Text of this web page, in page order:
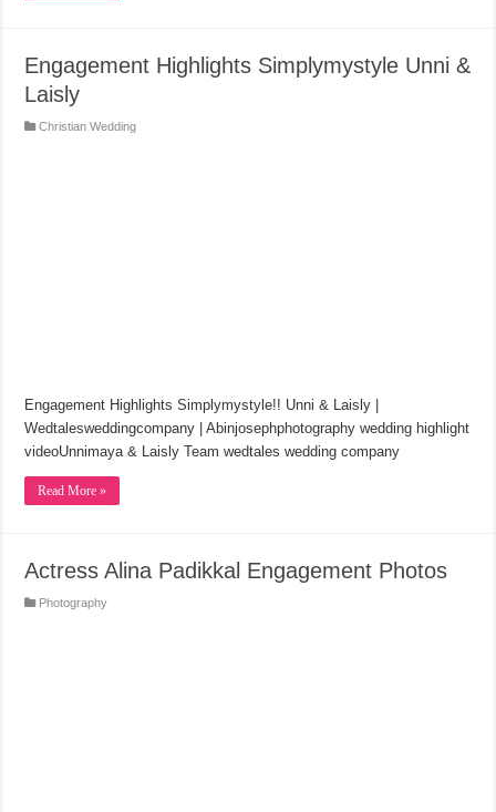
Engagement Highlights Simplymystyle Unni &
Laisly
Christian Wedding
Engagement Highlights Simplymystyle!! Unni & Laisly |
Wedtalesweddingcompany | Abinjosephphotography wedding highlight
videoUnnimaya & Laisly Team wedtales wedding company
Read More »
Actress Alina Padikkal Engagement Photos
Photography